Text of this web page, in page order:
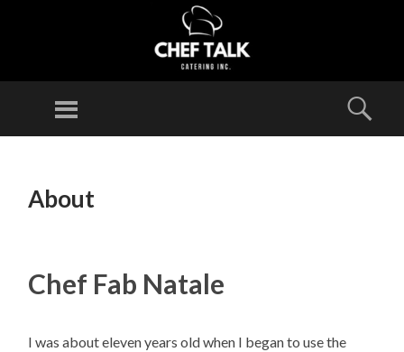
CHEF
CATERING
Menu
CONTENT
About
Chef Fab Natale
I was about eleven years old when I began to use the